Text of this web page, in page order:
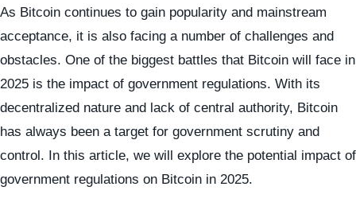
As Bitcoin continues to gain popularity and mainstream
acceptance, it is also facing a number of challenges and
obstacles. One of the biggest battles that Bitcoin will face in
2025 is the impact of government regulations. With its
decentralized nature and lack of central authority, Bitcoin
has always been a target for government scrutiny and
control. In this article, we will explore the potential impact of
government regulations on Bitcoin in 2025.